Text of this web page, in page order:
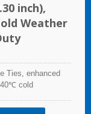
inch),
Weather
Ties, enhanced
cold
in Railway